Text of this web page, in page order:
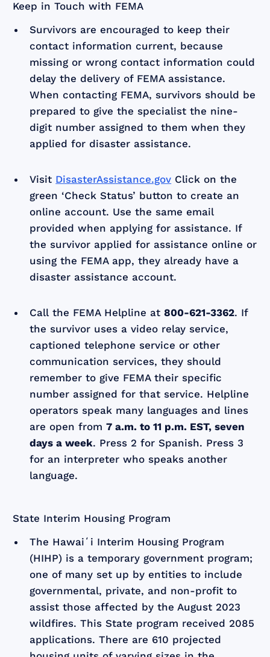
Keep in Touch with FEMA
Survivors are encouraged to keep their
contact information current, because
missing or wrong contact information could
delay the delivery of FEMA assistance.
When contacting FEMA, survivors should be
prepared to give the specialist the nine-
digit number assigned to them when they
applied for disaster assistance.
Visit DisasterAssistance.gov Click on the
green ‘Check Status’ button to create an
online account. Use the same email
provided when applying for assistance. If
the survivor applied for assistance online or
using the FEMA app, they already have a
disaster assistance account.
Call the FEMA Helpline at800-621-3362. If
the survivor uses a video relay service,
captioned telephone service or other
communication services, they should
remember to give FEMA their specific
number assigned for that service. Helpline
operators speak many languages and lines
are open from7 a.m. to 11 p.m. EST, seven
days a week. Press 2 for Spanish. Press 3
for an interpreter who speaks another
language.
State Interim Housing Program
The Hawaiʻi Interim Housing Program
(HIHP) is a temporary government program;
one of many set up by entities to include
governmental, private, and non-profit to
assist those affected by the August 2023
wildfires. This State program received 2085
applications. There are 610 projected